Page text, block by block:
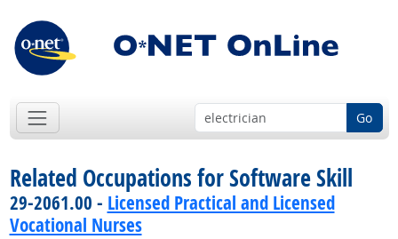
Go
Related Occupations for Software Skill
29-2061.00 - Licensed Practical and Licensed
Vocational Nurses